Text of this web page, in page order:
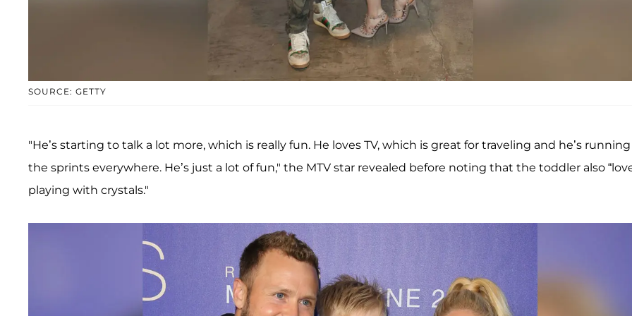
SOURCE: GETTY
"He’s starting to talk a lot more, which is really fun. He loves TV, which is great for traveling and he’s running
the sprints everywhere. He’s just a lot of fun," the MTV star revealed before noting that the toddler also
playing with crystals."